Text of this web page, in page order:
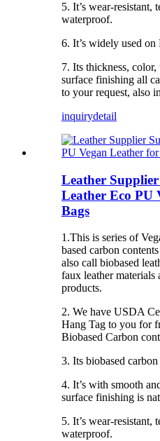
5. It’s wear-resistant,
waterproof.
6. It’s widely used on
7. Its thickness, color,
surface finishing all
to your request, also
inquirydetail
Leather
Leather Eco PU
Bags
1.This is series of
based carbon
also call biobased
faux leather materials
products.
2. We have USDA
Hang Tag to you for
Biobased Carbon
3. Its biobased
4. It’s with smooth
surface finishing is
5. It’s wear-resistant,
waterproof.